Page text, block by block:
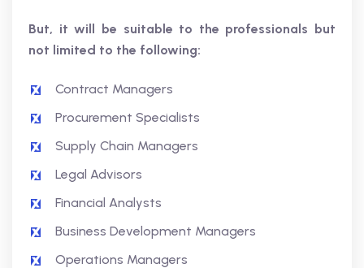
But, it will be suitable to the professionals but
not limited to the following:
Contract Managers
Procurement Specialists
Supply Chain Managers
Legal Advisors
Financial Analysts
Business Development Managers
Operations Managers